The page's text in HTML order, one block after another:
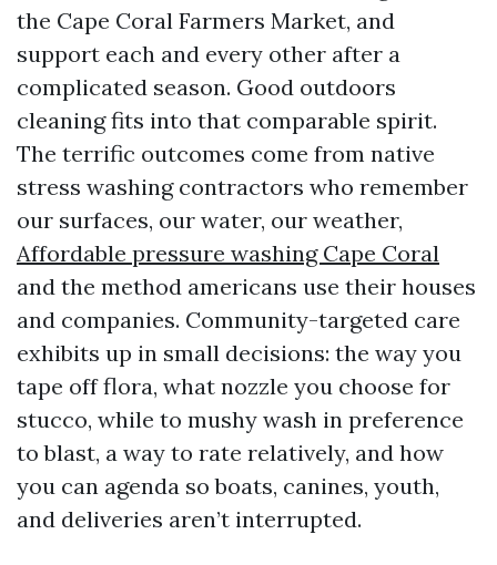
the Cape Coral Farmers Market, and
support each and every other after a
complicated season. Good outdoors
cleaning fits into that comparable spirit.
The terrific outcomes come from native
stress washing contractors who remember
our surfaces, our water, our weather,
Affordable pressure washing Cape Coral
and the method americans use their houses
and companies. Community-targeted care
exhibits up in small decisions: the way you
tape off flora, what nozzle you choose for
stucco, while to mushy wash in preference
to blast, a way to rate relatively, and how
you can agenda so boats, canines, youth,
and deliveries aren’t interrupted.